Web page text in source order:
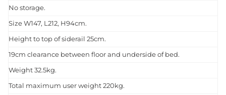
No storage.
Size W147, L212, H94cm.
Height to top of siderail 25cm.
19cm clearance between floor and underside of bed.
Weight 32.5kg.
Total maximum user weight 220kg.